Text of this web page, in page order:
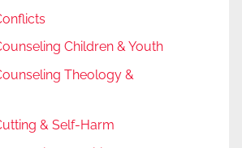
Children & Youth
Theology &
& Self-Harm